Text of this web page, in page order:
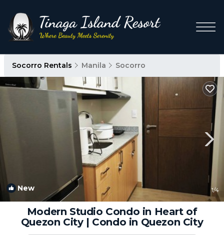
Socorro Rentals Manila Socorro
New 1/4
Modern Studio Condo in Heart of
Quezon City | Condo in Quezon City